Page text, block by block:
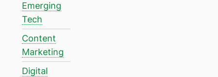
Emerging
Tech
Content
Marketing
Digital